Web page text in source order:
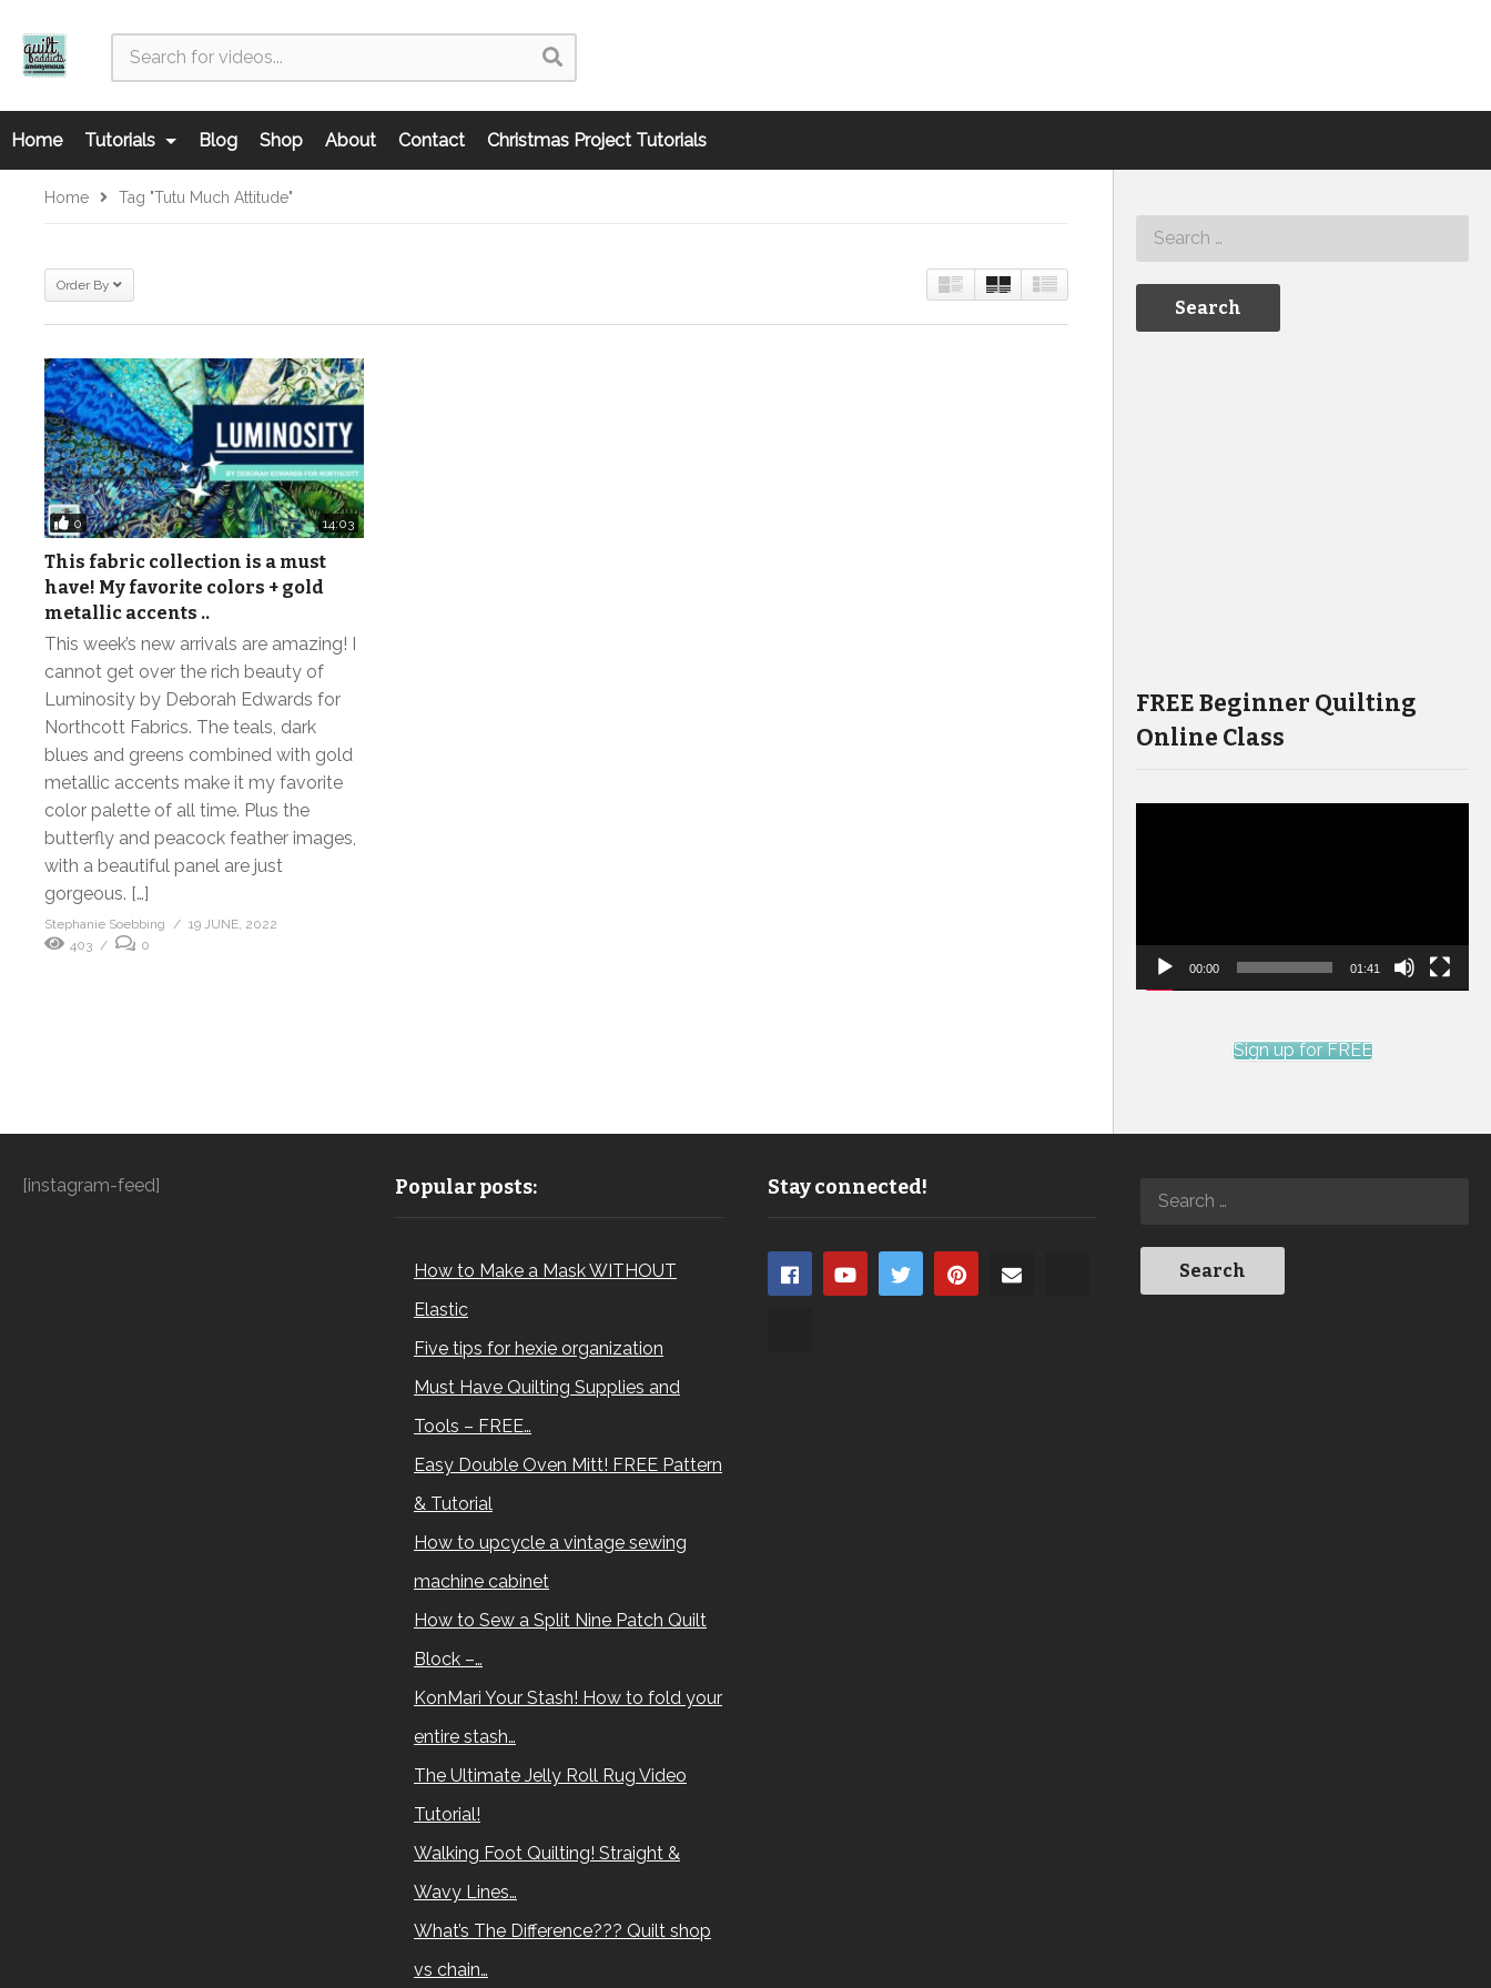
Home Tutorials Blog Shop About Contact Christmas Project Tutorials
Home Tag "Tutu Much Attitude"
Order By
0 14:03
This fabric collection is a must
have! My favorite colors + gold
metallic accents ..
This week’s new arrivals are amazing! I
cannot get over the rich beauty of
Luminosity by Deborah Edwards for
Northcott Fabrics. The teals, dark
blues and greens combined with gold
metallic accents make it my favorite
color palette of all time. Plus the
butterfly and peacock feather images,
with a beautiful panel are just
gorgeous. […]
Stephanie Soebbing
19 JUNE, 2022
403
0
FREE Beginner Quilting
Online Class
00:00 01:41
Sign up for FREE
[instagram-feed] Popular posts:
How to Make a Mask WITHOUT
Elastic
Five tips for hexie organization
Must Have Quilting Supplies and
Tools – FREE…
Easy Double Oven Mitt! FREE Pattern
& Tutorial
How to upcycle a vintage sewing
machine cabinet
How to Sew a Split Nine Patch Quilt
Block –…
KonMari Your Stash! How to fold your
entire stash…
The Ultimate Jelly Roll Rug Video
Tutorial!
Walking Foot Quilting! Straight &
Wavy Lines…
What’s The Difference??? Quilt shop
vs chain…
Stay connected!